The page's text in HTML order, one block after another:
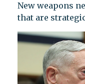
New weapons
that are